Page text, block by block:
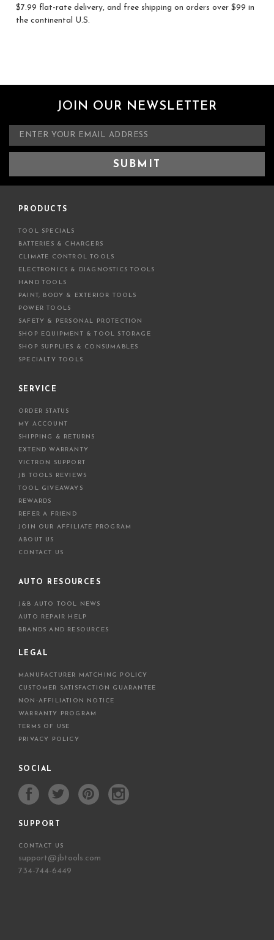
$7.99 flat-rate delivery, and free shipping on orders over $99 in
the continental U.S.
JOIN OUR NEWSLETTER
m
PRODUCTS
TOOL SPECIALS
BATTERIES & CHARGERS
CLIMATE CONTROL TOOLS
ELECTRONICS & DIAGNOSTICS TOOLS
HAND TOOLS
PAINT, BODY & EXTERIOR TOOLS
POWER TOOLS
SAFETY & PERSONAL PROTECTION
SHOP EQUIPMENT & TOOL STORAGE
SHOP SUPPLIES & CONSUMABLES
SPECIALTY TOOLS
SERVICE
ORDER STATUS
MY ACCOUNT
SHIPPING & RETURNS
EXTEND WARRANTY
VICTRON SUPPORT
JB TOOLS REVIEWS
TOOL GIVEAWAYS
REWARDS
REFER A FRIEND
JOIN OUR AFFILIATE PROGRAM
ABOUT US
CONTACT US
AUTO RESOURCES
J&B AUTO TOOL NEWS
AUTO REPAIR HELP
BRANDS AND RESOURCES
LEGAL
MANUFACTURER MATCHING POLICY
CUSTOMER SATISFACTION GUARANTEE
NON-AFFILIATION NOTICE
WARRANTY PROGRAM
TERMS OF USE
PRIVACY POLICY
SOCIAL
SUPPORT
CONTACT US
support@jbtools.com
734-744-6449